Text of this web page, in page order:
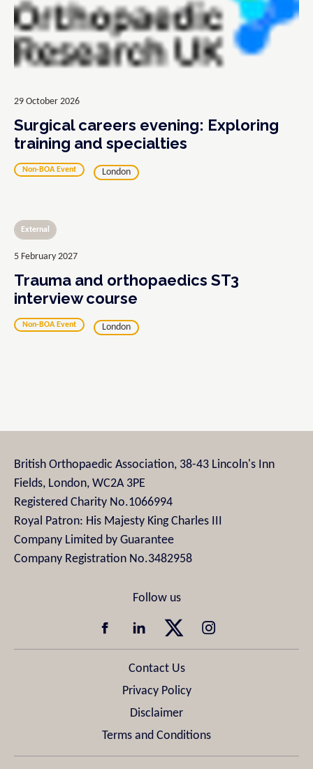
29 October 2026
Surgical careers evening: Exploring
training and specialties
Non-BOA Event London
External
5 February 2027
Trauma and orthopaedics ST3
interview course
Non-BOA Event London
British Orthopaedic Association, 38-43 Lincoln's Inn
Fields, London, WC2A 3PE
Registered Charity No.1066994
Royal Patron: His Majesty King Charles III
Company Limited by Guarantee
Company Registration No.3482958
Contact Us
Privacy Policy
Disclaimer
Terms and Conditions